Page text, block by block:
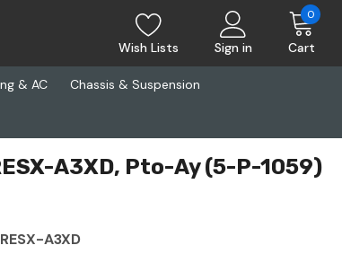
Wish Lists Sign in Cart
0
& AC Chassis & Suspension
A3XD, Pto-Ay (5-P-1059)
A3XD